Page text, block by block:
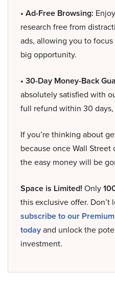
• Ad-Free Browsing:
research free from
ads, allowing you to
big opportunity.
• 30-Day Money-Back
absolutely satisfied with
full refund within 30
If you’re thinking about
because once Wall
the easy money will be
Space is Limited! Only
this exclusive offer.
subscribe to our
todayand unlock the
investment.